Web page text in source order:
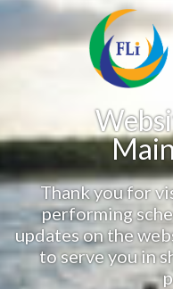
Thank you for
performing
updates on the
to serve you in